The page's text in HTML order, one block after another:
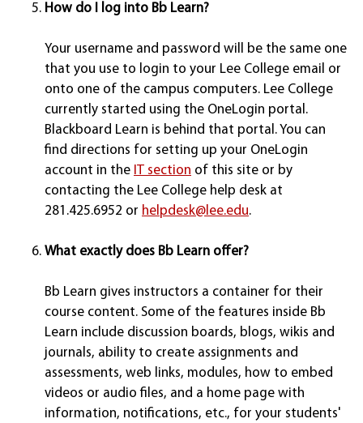
How do I log into Bb Learn?
Your username and password will be the same one
that you use to login to your Lee College email or
onto one of the campus computers. Lee College
currently started using the OneLogin portal.
Blackboard Learn is behind that portal. You can
find directions for setting up your OneLogin
account in the IT section of this site or by
contacting the Lee College help desk at
281.425.6952 or helpdesk@lee.edu.
What exactly does Bb Learn offer?
Bb Learn gives instructors a container for their
course content. Some of the features inside Bb
Learn include discussion boards, blogs, wikis and
journals, ability to create assignments and
assessments, web links, modules, how to embed
videos or audio files, and a home page with
information, notifications, etc., for your students'